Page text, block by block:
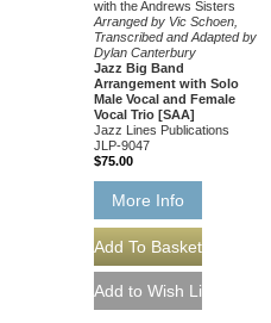
with the Andrews Sisters
Arranged by Vic Schoen,
Transcribed and Adapted by
Dylan Canterbury
Jazz Big Band
Arrangement with Solo
Male Vocal and Female
Vocal Trio [SAA]
Jazz Lines Publications
JLP-9047
$75.00
More Info